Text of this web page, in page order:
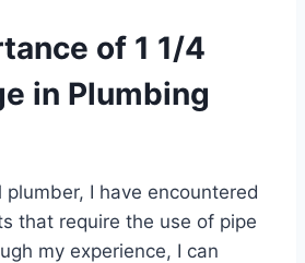
of 1 1/4
in Plumbing
plumber, I have encountered
that require the use of pipe
my experience, I can